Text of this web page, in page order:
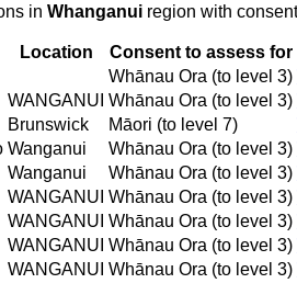
in Whanganui region with
Location
Consent to assess for
Whānau Ora (to level 3)
WANGANUI Whānau Ora (to level 3)
Brunswick Māori (to level 7)
Wanganui Whānau Ora (to level 3)
Wanganui Whānau Ora (to level 3)
WANGANUI Whānau Ora (to level 3)
WANGANUI Whānau Ora (to level 3)
WANGANUI Whānau Ora (to level 3)
WANGANUI Whānau Ora (to level 3)